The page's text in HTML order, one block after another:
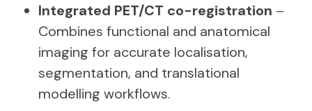
Integrated PET/CT co-registration –
Combines functional and anatomical
imaging for accurate localisation,
segmentation, and translational
modelling workflows.